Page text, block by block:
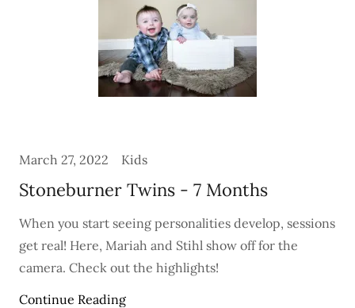
March 27, 2022 Kids
Stoneburner Twins - 7 Months
When you start seeing personalities develop, sessions
get real! Here, Mariah and Stihl show off for the
camera. Check out the highlights!
Continue Reading